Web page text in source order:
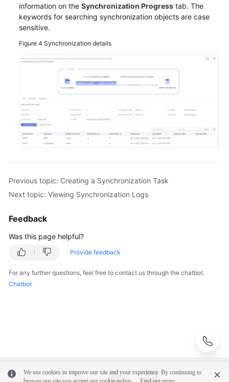
information on the Synchronization Progress tab. The
keywords for searching synchronization objects are case
sensitive.
Figure 4 Synchronization details
Previous topic: Creating a Synchronization Task
Next topic: Viewing Synchronization Logs
Feedback
Was this page helpful?
Provide feedback
For any further questions, feel free to contact us through the chatbot.
Chatbot
We use cookies to improve our site and your experience. By continuing to